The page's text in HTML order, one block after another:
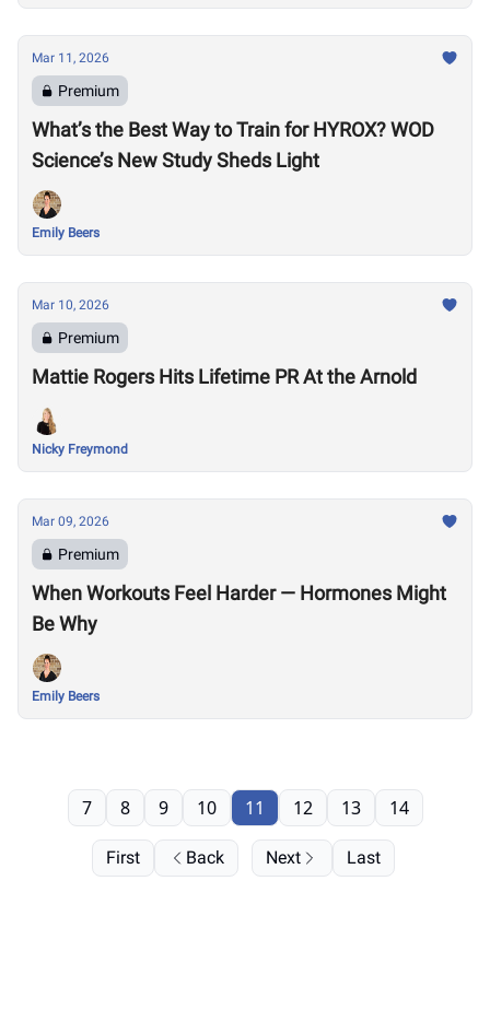
Mar 11, 2026
Premium
What’s the Best Way to Train for HYROX? WOD
Science’s New Study Sheds Light
Emily Beers
Mar 10, 2026
Premium
Mattie Rogers Hits Lifetime PR At the Arnold
Nicky Freymond
Mar 09, 2026
Premium
When Workouts Feel Harder — Hormones Might
Be Why
Emily Beers
First Back
7 8 9 10 11 12 13 14
Next Last